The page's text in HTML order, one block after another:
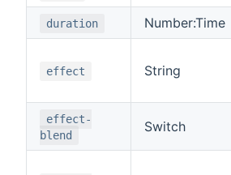
duration Number:Time
effect String
effect-
blend
Switch